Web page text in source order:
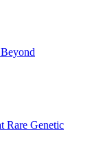
Rare Genetic